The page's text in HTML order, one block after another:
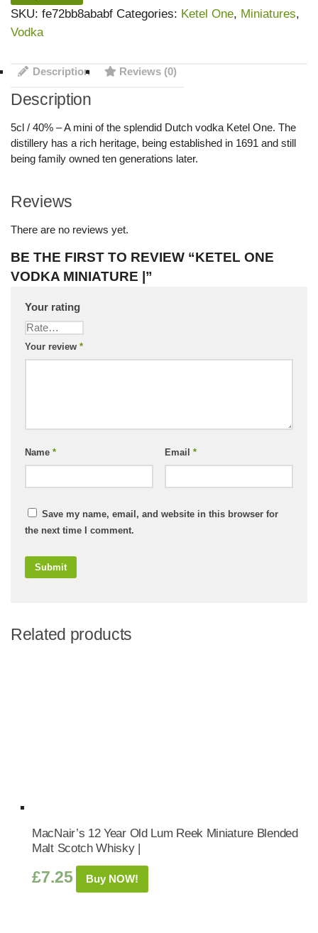
SKU: fe72bb8ababf Categories: Ketel One, Miniatures,
Vodka
Description Reviews (0)
Description
5cl / 40% – A mini of the splendid Dutch vodka Ketel One. The
distillery has a rich heritage, being established in 1691 and still
being family owned ten generations later.
Reviews
There are no reviews yet.
BE THE FIRST TO REVIEW “KETEL ONE
VODKA MINIATURE |”
Your rating
Your review *
Name * Email *
Save my name, email, and website in this browser for
the next time I comment.
Related products
MacNair’s 12 Year Old Lum Reek Miniature Blended
Malt Scotch Whisky |
£7.25 Buy NOW!